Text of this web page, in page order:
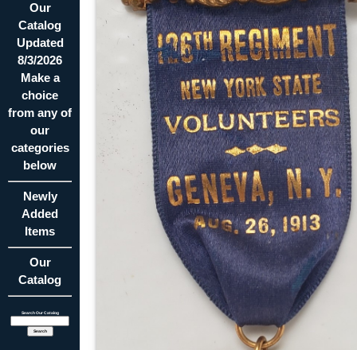
Our
Catalog
Updated
8/3/2026
Make a
choice
from any of
our
categories
below
Newly
Added
Items
Our
Catalog
Search Our Catalog